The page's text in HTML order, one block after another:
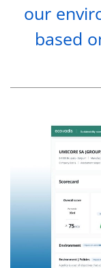
our
based